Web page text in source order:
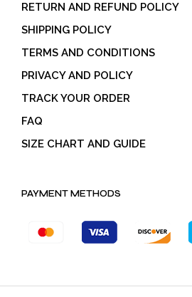
RETURN AND REFUND POLICY
SHIPPING POLICY
TERMS AND CONDITIONS
PRIVACY AND POLICY
TRACK YOUR ORDER
FAQ
SIZE CHART AND GUIDE
PAYMENT METHODS